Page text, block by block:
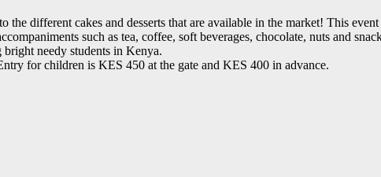
different cakes and desserts that are available in the market! This
such as tea, coffee, soft beverages, chocolate, nuts and
needy students in Kenya.
for children is KES 450 at the gate and KES 400 in advance.